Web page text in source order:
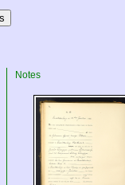
Notes